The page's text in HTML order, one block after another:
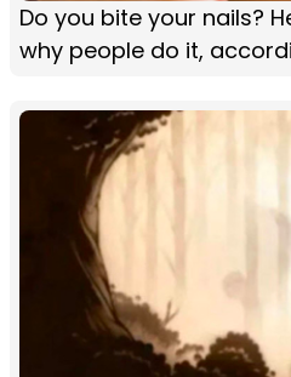
Do you bite your nails?
why people do it,